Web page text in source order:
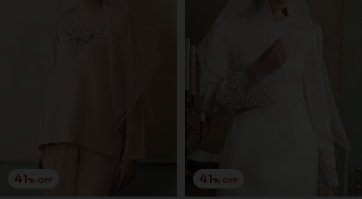
41% OFF 41% OFF